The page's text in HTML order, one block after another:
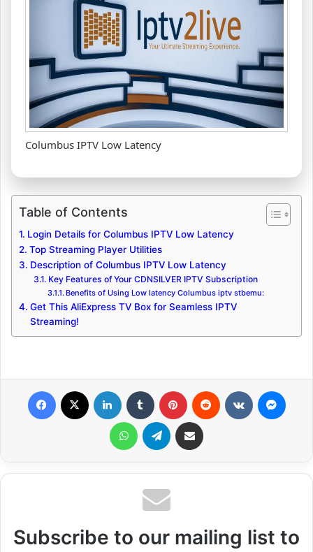
Columbus IPTV Low Latency
Table of Contents
Login Details for Columbus IPTV Low Latency
Top Streaming Player Utilities
Description of Columbus IPTV Low Latency
Key Features of Your CDNSILVER IPTV Subscription
Benefits of Using Low latency Columbus iptv stbemu:
Get This AliExpress TV Box for Seamless IPTV
Streaming!
WhatsApp Telegram Share via Email
Subscribe to our mailing list to